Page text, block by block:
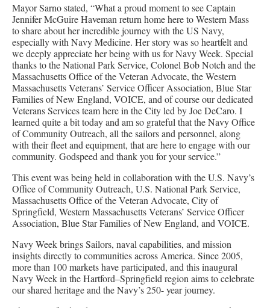
Mayor Sarno stated, “What a proud moment to see Captain
Jennifer McGuire Haveman return home here to Western Mass
to share about her incredible journey with the US Navy,
especially with Navy Medicine. Her story was so heartfelt and
we deeply appreciate her being with us for Navy Week. Special
thanks to the National Park Service, Colonel Bob Notch and the
Massachusetts Office of the Veteran Advocate, the Western
Massachusetts Veterans’ Service Officer Association, Blue Star
Families of New England, VOICE, and of course our dedicated
Veterans Services team here in the City led by Joe DeCaro. I
learned quite a bit today and am so grateful that the Navy Office
of Community Outreach, all the sailors and personnel, along
with their fleet and equipment, that are here to engage with our
community. Godspeed and thank you for your service.”
This event was being held in collaboration with the U.S. Navy’s
Office of Community Outreach, U.S. National Park Service,
Massachusetts Office of the Veteran Advocate, City of
Springfield, Western Massachusetts Veterans’ Service Officer
Association, Blue Star Families of New England, and VOICE.
Navy Week brings Sailors, naval capabilities, and mission
insights directly to communities across America. Since 2005,
more than 100 markets have participated, and this inaugural
Navy Week in the Hartford–Springfield region aims to celebrate
our shared heritage and the Navy’s 250- year journey.